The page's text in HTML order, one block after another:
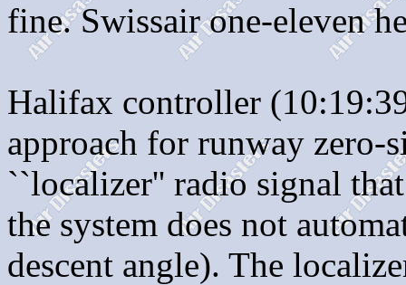
fine. Swissair one-eleven
Halifax controller
approach for runway zero-
``localizer'' radio signal
the system does not
descent angle). The